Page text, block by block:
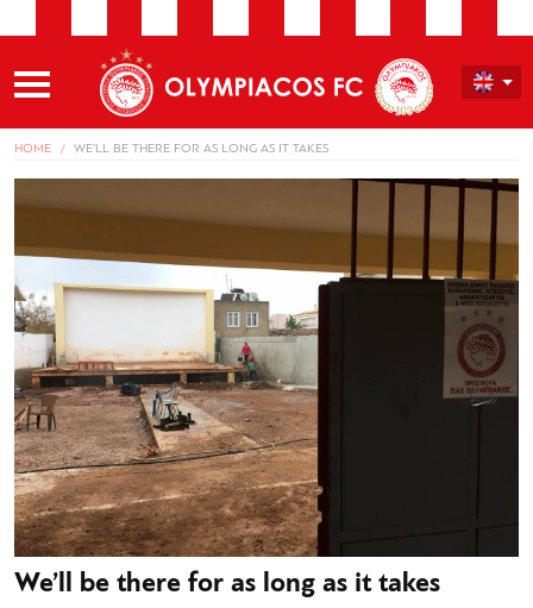
HOME WE’LL BE THERE FOR AS LONG AS IT TAKES
We’ll be there for as long as it takes